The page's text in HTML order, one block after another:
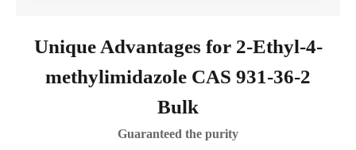
Unique Advantages for 2-Ethyl-4-
methylimidazole CAS 931-36-2
Bulk
Guaranteed the purity